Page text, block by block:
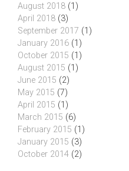
August 2018 (1)
April 2018 (3)
September 2017 (1)
January 2016 (1)
October 2015 (1)
August 2015 (1)
June 2015 (2)
May 2015 (7)
April 2015 (1)
March 2015 (6)
February 2015 (1)
January 2015 (3)
October 2014 (2)